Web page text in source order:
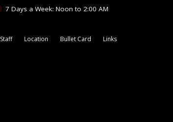
7 Days a Week: Noon to 2:00 AM
Staff Location Bullet Card Links